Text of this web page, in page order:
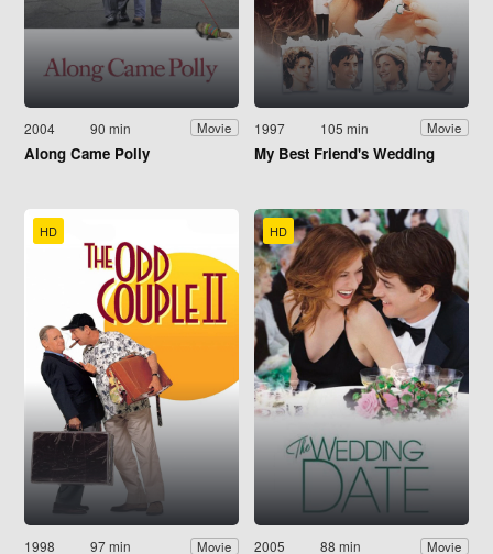
2004 90 min Movie
Along Came Polly
1997 105 min Movie
My Best Friend's Wedding
HD
1998 97 min Movie
HD
2005 88 min Movie